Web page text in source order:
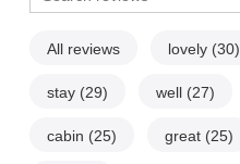
All reviews lovely (30)
stay (29) well (27)
cabin (25) great (25)